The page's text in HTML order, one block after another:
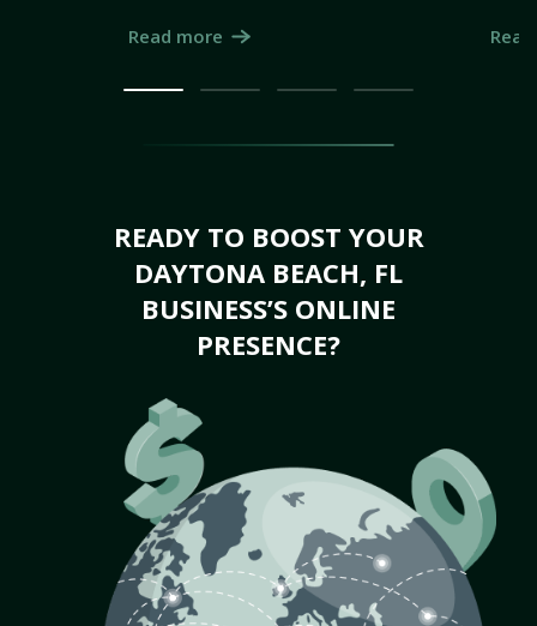
Read more
READY TO BOOST YOUR
DAYTONA BEACH, FL
BUSINESS’S ONLINE
PRESENCE?